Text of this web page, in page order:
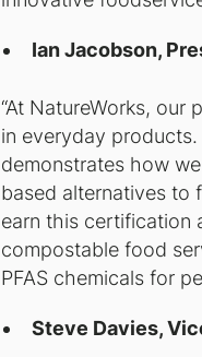
Ian Jacobson,
“At NatureWorks, our
in everyday
demonstrates how
based alternatives to
earn this certification
compostable food
PFAS chemicals for
Steve Davies,